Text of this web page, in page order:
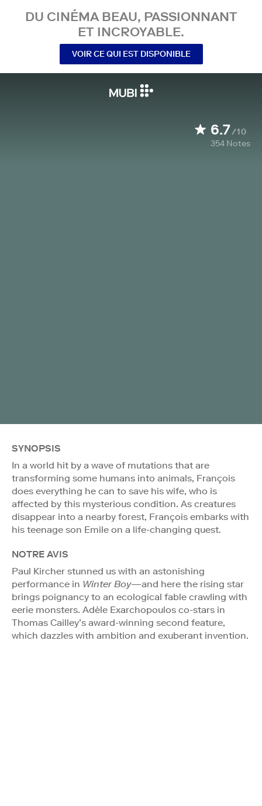
DU CINÉMA BEAU, PASSIONNANT
ET INCROYABLE.
VOIR CE QUI EST DISPONIBLE
6.7/10
354 Notes
SYNOPSIS
In a world hit by a wave of mutations that are
transforming some humans into animals, François
does everything he can to save his wife, who is
affected by this mysterious condition. As creatures
disappear into a nearby forest, François embarks with
his teenage son Emile on a life-changing quest.
NOTRE AVIS
Paul Kircher stunned us with an astonishing
performance in Winter Boy—and here the rising star
brings poignancy to an ecological fable crawling with
eerie monsters. Adèle Exarchopoulos co-stars in
Thomas Cailley’s award-winning second feature,
which dazzles with ambition and exuberant invention.